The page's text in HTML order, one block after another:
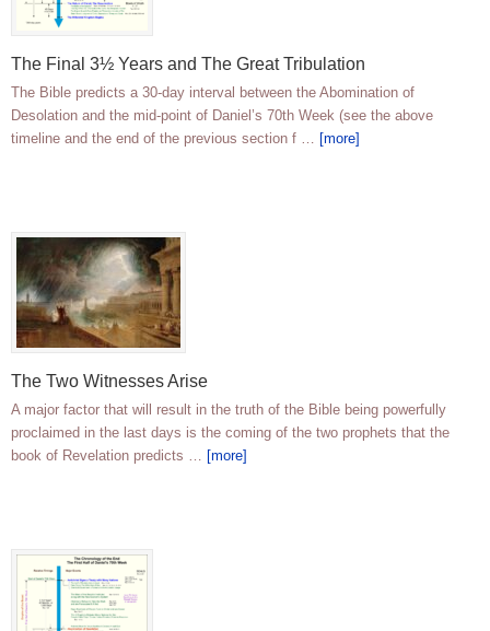
The Final 3½ Years and The Great Tribulation
The Bible predicts a 30-day interval between the Abomination of
Desolation and the mid-point of Daniel’s 70th Week (see the above
timeline and the end of the previous section f … [more]
The Two Witnesses Arise
A major factor that will result in the truth of the Bible being powerfully
proclaimed in the last days is the coming of the two prophets that the
book of Revelation predicts … [more]